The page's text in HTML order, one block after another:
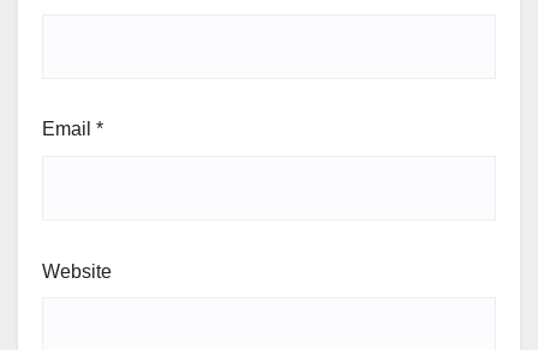
Email *
Website